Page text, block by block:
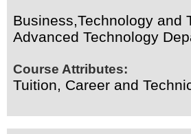
Business,Technology and
Advanced Technology
Course Attributes:
Tuition, Career and